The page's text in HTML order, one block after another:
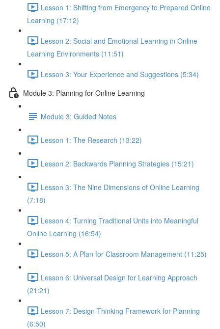
Lesson 1: Shifting from Emergency to Prepared Online
Learning (17:12)
Lesson 2: Social and Emotional Learning in Online
Learning Environments (11:51)
Lesson 3: Your Experience and Suggestions (5:34)
Module 3: Planning for Online Learning
Module 3: Guided Notes
Lesson 1: The Research (13:22)
Lesson 2: Backwards Planning Strategies (15:21)
Lesson 3: The Nine Dimensions of Online Learning
(7:18)
Lesson 4: Turning Traditional Units into Meaningful
Online Learning (16:54)
Lesson 5: A Plan for Classroom Management (11:25)
Lesson 6: Universal Design for Learning Approach
(21:21)
Lesson 7: Design-Thinking Framework for Planning
(6:50)